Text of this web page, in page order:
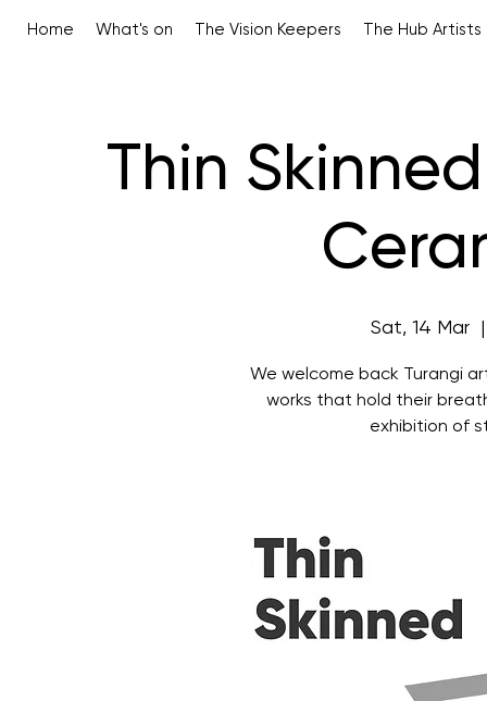
Home What's on The Vision Keepers The Hub Artists
Thin
Sat, 14 Mar
We welcome back Turangi
works that hold their
exhibition of